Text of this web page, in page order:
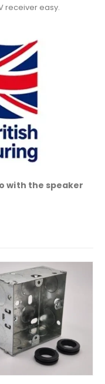
receiver easy.
with the speaker